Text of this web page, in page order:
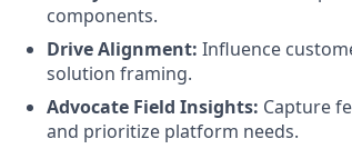
components.
Drive Alignment: Influence
solution framing.
Advocate Field Insights: Capture
and prioritize platform needs.